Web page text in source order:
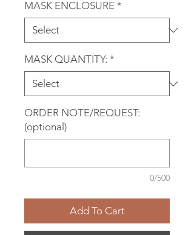
MASK ENCLOSURE *
MASK QUANTITY: *
ORDER NOTE/REQUEST:
(optional)
0/500
Add To Cart